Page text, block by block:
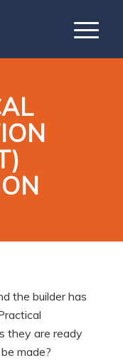
the builder has
they are ready
made?